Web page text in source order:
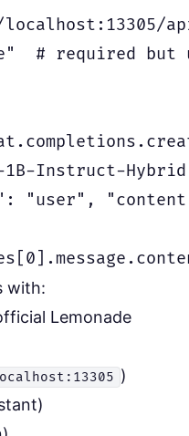
# required but
Instruct-
"user",
with:
Lemonade
)